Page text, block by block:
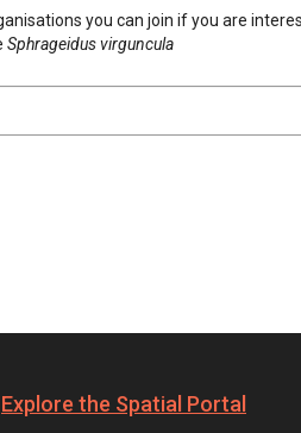
you can join if you are
Sphrageidus virguncula
Explore the Spatial Portal